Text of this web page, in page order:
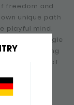
of freedom and
unique path
playful mind.
number of eagle
number of wing
imagination of
and
strength,